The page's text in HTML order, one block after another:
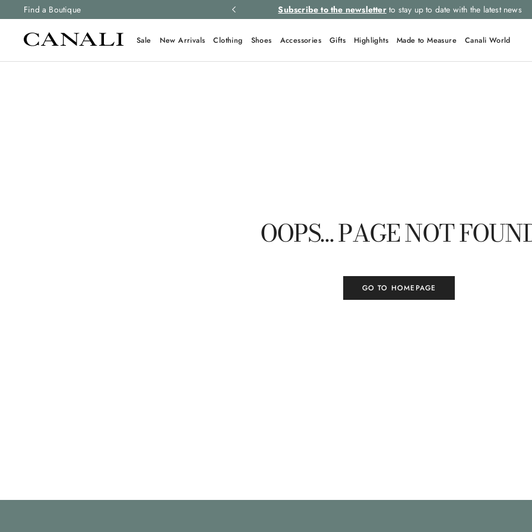
Find a Boutique
and free returns on all orders. Subscribe to the newsletterto stay up to date with the latest news
Sale New Arrivals Clothing Shoes Accessories Gifts Highlights Made to Measure Canali World
OOPS… PAGE NOT
GO TO HOMEPAGE